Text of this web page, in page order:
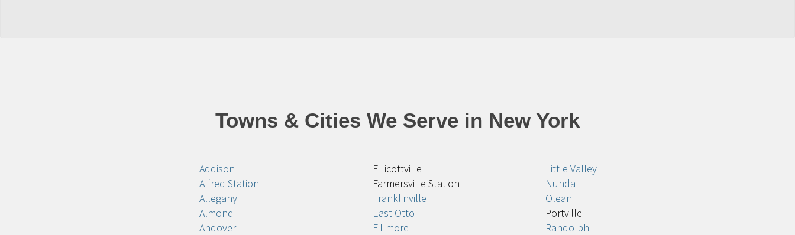
Towns & Cities We Serve in New York
Addison
Alfred Station
Allegany
Almond
Andover
Ellicottville
Farmersville Station
Franklinville
East Otto
Fillmore
Little Valley
Nunda
Olean
Portville
Randolph